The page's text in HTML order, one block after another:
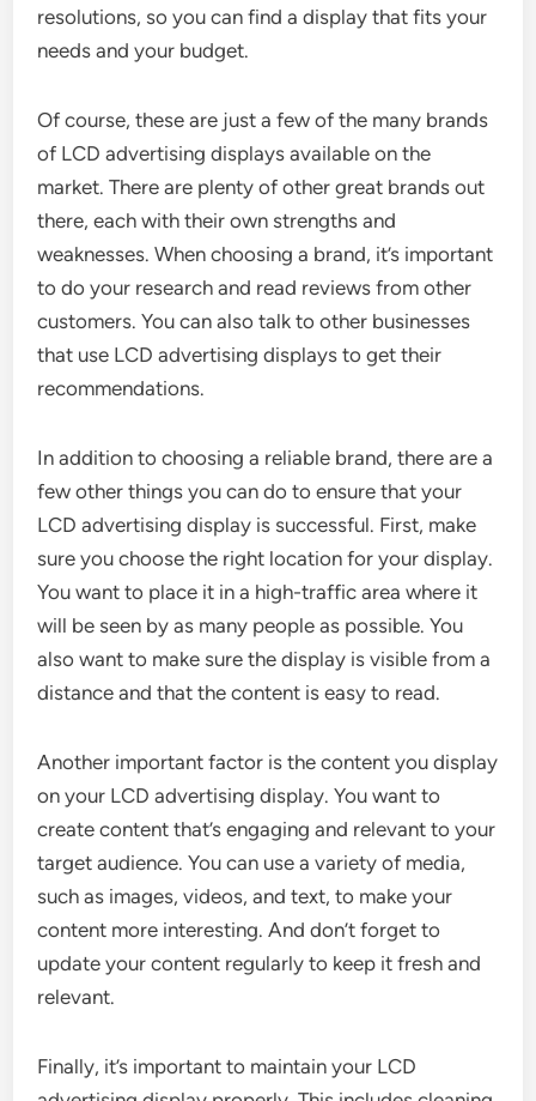
resolutions, so you can find a display that fits your
needs and your budget.
Of course, these are just a few of the many brands
of LCD advertising displays available on the
market. There are plenty of other great brands out
there, each with their own strengths and
weaknesses. When choosing a brand, it’s important
to do your research and read reviews from other
customers. You can also talk to other businesses
that use LCD advertising displays to get their
recommendations.
In addition to choosing a reliable brand, there are a
few other things you can do to ensure that your
LCD advertising display is successful. First, make
sure you choose the right location for your display.
You want to place it in a high-traffic area where it
will be seen by as many people as possible. You
also want to make sure the display is visible from a
distance and that the content is easy to read.
Another important factor is the content you display
on your LCD advertising display. You want to
create content that’s engaging and relevant to your
target audience. You can use a variety of media,
such as images, videos, and text, to make your
content more interesting. And don’t forget to
update your content regularly to keep it fresh and
relevant.
Finally, it’s important to maintain your LCD